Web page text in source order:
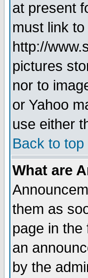
at present
must link
http://
pictures
nor to
or Yahoo
use either
Back to top
What are
them as
page in
an
by the